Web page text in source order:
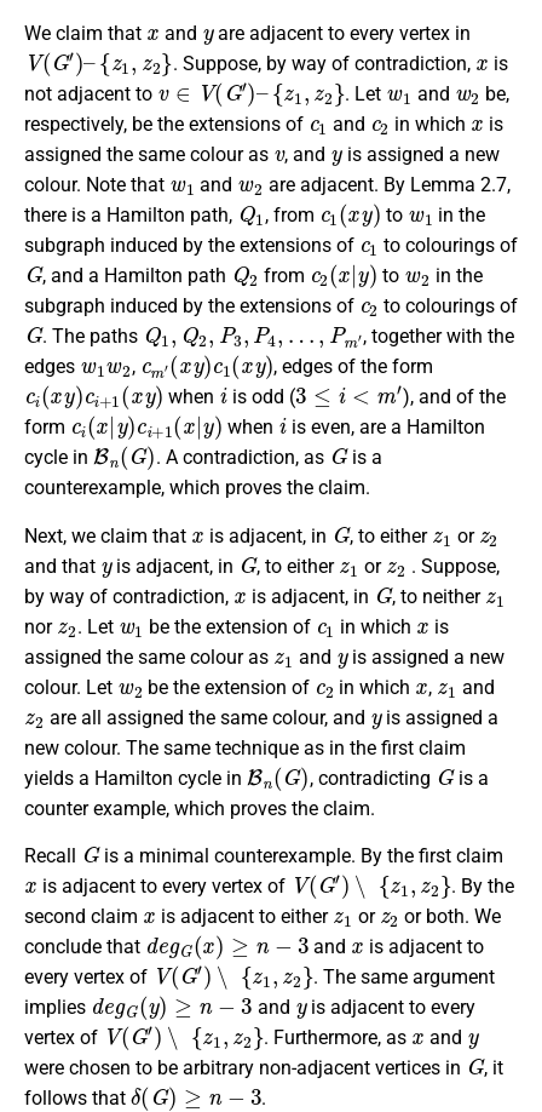
We claim that and are adjacent to every vertex in
V(G′)–{z1,z2}
. Suppose, by way of contradiction,
is
not adjacent to
v ∈V(G′)–{ z1 z2}
. Let
w1
and
w 2
be,
respectively, be the extensions of
c1
and
c 2
in which
x
is
assigned the same colour as
v
, and
y
is assigned a new
colour. Note that
w 1
and
w2
are adjacent. By Lemma 2.7,
there is a Hamilton path,
Q1
, from
c1(xy)
to
w1
in the
subgraph induced by the extensions of
c1
to colourings of
G
, and a Hamilton path
Q2
from
c2(x| y)
to
w2
in the
subgraph induced by the extensions of
c2
to colourings of
G
. The paths
Q1, Q2 ,P3 ,P4,…,Pm′
, together with the
edges
w1w2
,
cm′
(xy) c1(xy)
, edges of the form
ci(xy)ci+1(xy)
when
i
is odd (
3≤i< m
), and of the
form
c i(x|y)ci+ 1(x|y)
when
i
is even, are a Hamilton
cycle in
Bn(G)
. A contradiction, as
G
is a
counterexample, which proves the claim.
Next, we claim that is adjacent, in
G
, to either or
and that
y
is adjacent, in
G
, to either
z1
or
z2
. Suppose,
by way of contradiction,
is adjacent, in
G
, to neither
z1
nor
z2
. Let
w1
be the extension of
c1
in which
x
is
assigned the same colour as
z1
and
y
is assigned a new
colour. Let
w 2
be the extension of
c2
in which
x
,
z 1
and
z2
are all assigned the same colour, and
y
is assigned a
new colour. The same technique as in the first claim
yields a Hamilton cycle in
Bn(G)
, contradicting
G
is a
counter example, which proves the claim.
Recall
G
is a minimal counterexample. By the first claim
x
is adjacent to every vertex of
V(G′)∖{z1,z2 }
. By the
second claim
x
is adjacent to either
z1
or
z2
or both. We
conclude that
degG(x)≥n−3
and
x
is adjacent to
every vertex of
V(G′)∖{ z1, z2
. The same argument
implies
deg G( y ≥ n − 3
and
y
is adjacent to every
vertex of
V(G′)∖{z1,z
. Furthermore, as
x
and
y
were chosen to be arbitrary non-adjacent vertices in
G
, it
follows that
δ( G) ≥n−3
.